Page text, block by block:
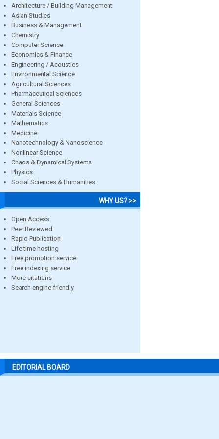
Architecture / Building Management
Asian Studies
Business & Management
Chemistry
Computer Science
Economics & Finance
Engineering / Acoustics
Environmental Science
Agricultural Sciences
Pharmaceutical Sciences
General Sciences
Materials Science
Mathematics
Medicine
Nanotechnology & Nanoscience
Nonlinear Science
Chaos & Dynamical Systems
Physics
Social Sciences & Humanities
WHY US? >>
Open Access
Peer Reviewed
Rapid Publication
Life time hosting
Free promotion service
Free indexing service
More citations
Search engine friendly
EDITORIAL BOARD